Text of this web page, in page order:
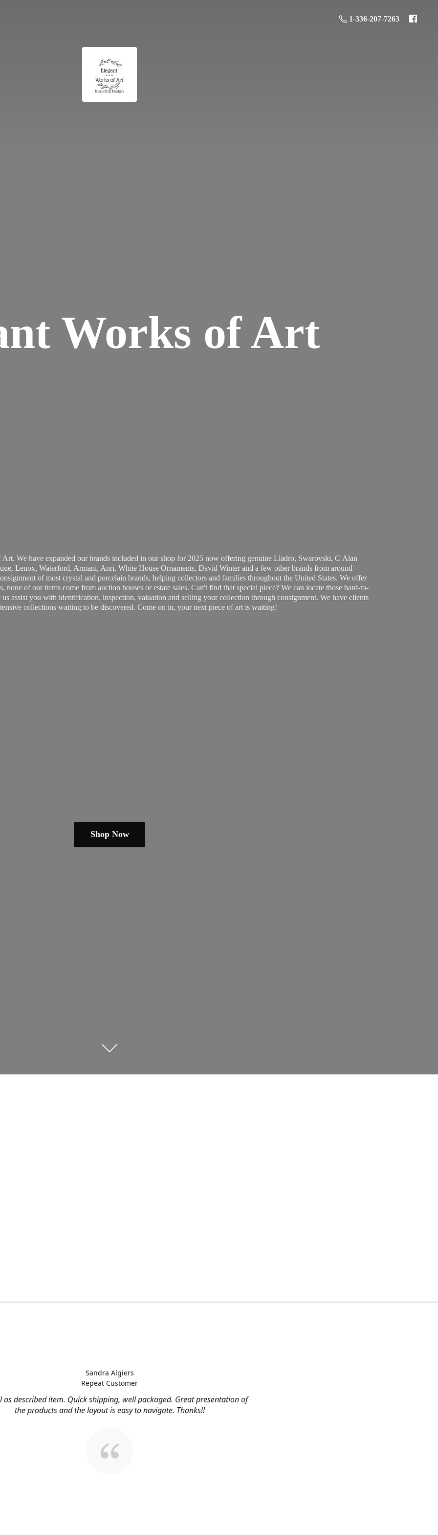
1-336-207-7263
Works of Art
We have expanded our brands included in our shop for 2025 now offering genuine Lladro, Swarovski, C Alan
Lenox, Waterford, Armani, Anri, White House Ornaments, David Winter and a few other brands from around
of most crystal and porcelain brands, helping collectors and families throughout the United States. We offer
of our items come from auction houses or estate sales. Can't find that special piece? We can locate those hard-to-
assist you with identification, inspection, valuation and selling your collection through consignment. We have clients
collections waiting to be discovered. Come on in, your next piece of art is waiting!
Shop Now
as described item. Quick shipping, well packaged. Great presentation of
the products and the layout is easy to navigate. Thanks!!
Sandra Algiers
Repeat Customer